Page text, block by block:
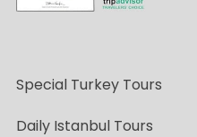
Special Turkey Tours
Daily Istanbul Tours